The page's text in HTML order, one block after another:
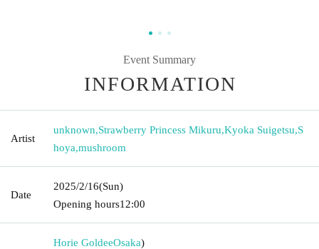
Event Summary
INFORMATION
Artist
unknown,Strawberry Princess Mikuru,Kyoka Suigetsu,S
hoya,mushroom
Date
2025/2/16(Sun)
Opening hours12:00
Horie GoldeeOsaka)